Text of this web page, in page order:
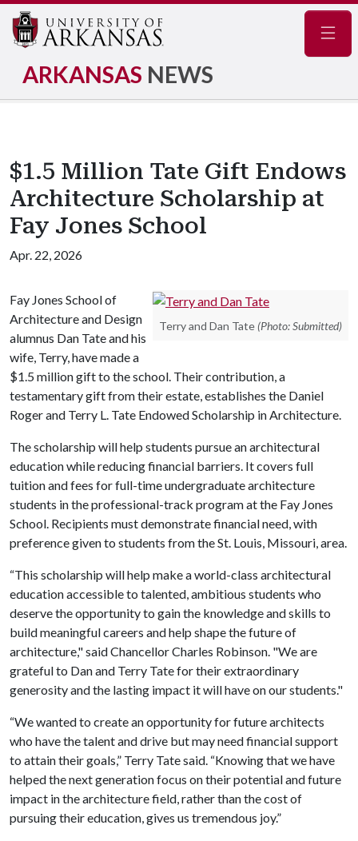
ARKANSAS NEWS
$1.5 Million Tate Gift Endows
Architecture Scholarship at
Fay Jones School
Apr. 22, 2026
Terry and Dan Tate (Photo: Submitted)
Fay Jones School of
Architecture and Design
alumnus Dan Tate and his
wife, Terry, have made a
$1.5 million gift to the school. Their contribution, a
testamentary gift from their estate, establishes the Daniel
Roger and Terry L. Tate Endowed Scholarship in Architecture.
The scholarship will help students pursue an architectural
education while reducing financial barriers. It covers full
tuition and fees for full-time undergraduate architecture
students in the professional-track program at the Fay Jones
School. Recipients must demonstrate financial need, with
preference given to students from the St. Louis, Missouri, area.
“This scholarship will help make a world-class architectural
education accessible to talented, ambitious students who
deserve the opportunity to gain the knowledge and skills to
build meaningful careers and help shape the future of
architecture," said Chancellor Charles Robinson. "We are
grateful to Dan and Terry Tate for their extraordinary
generosity and the lasting impact it will have on our students."
“We wanted to create an opportunity for future architects
who have the talent and drive but may need financial support
to attain their goals,” Terry Tate said. “Knowing that we have
helped the next generation focus on their potential and future
impact in the architecture field, rather than the cost of
pursuing their education, gives us tremendous joy.”